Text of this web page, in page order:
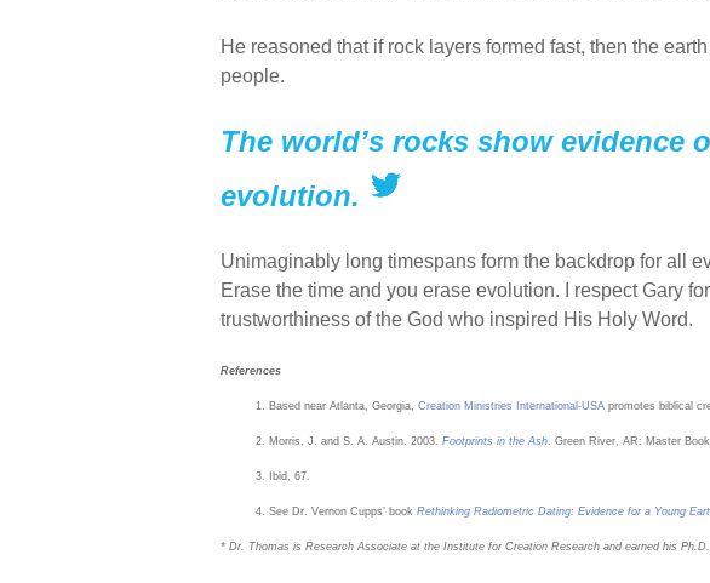
He reasoned that if rock layers formed fast, then the
people.
The world’s rocks show evidence
evolution.
Unimaginably long timespans form the backdrop for all
Erase the time and you erase evolution. I respect Gary
trustworthiness of the God who inspired His Holy Word.
References
Based near Atlanta, Georgia, Creation Ministries International-USA promotes biblical
Morris, J. and S. A. Austin. 2003. Footprints in the Ash . Green River, AR: Master
Ibid, 67.
See Dr. Vernon Cupps’ book Rethinking Radiometric Dating: Evidence for a Young
* Dr. Thomas is Research Associate at the Institute for Creation Research and earned his